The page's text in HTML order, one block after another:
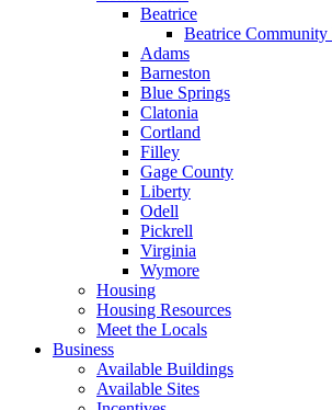
Beatrice
Beatrice Community
Adams
Barneston
Blue Springs
Clatonia
Cortland
Filley
Gage County
Liberty
Odell
Pickrell
Virginia
Wymore
Housing
Housing Resources
Meet the Locals
Business
Available Buildings
Available Sites